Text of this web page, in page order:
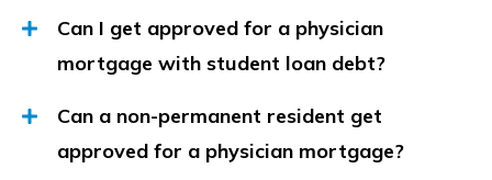
Can I get approved for a physician
mortgage with student loan debt?
Can a non-permanent resident get
approved for a physician mortgage?